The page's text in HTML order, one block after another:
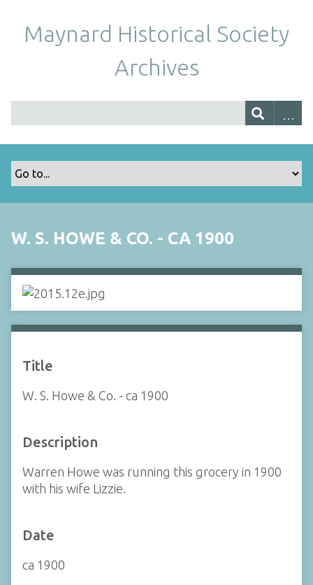
Maynard Historical Society
Archives
W. S. HOWE & CO. - CA 1900
Title
W. S. Howe & Co. - ca 1900
Description
Warren Howe was running this grocery in 1900
with his wife Lizzie.
Date
ca 1900